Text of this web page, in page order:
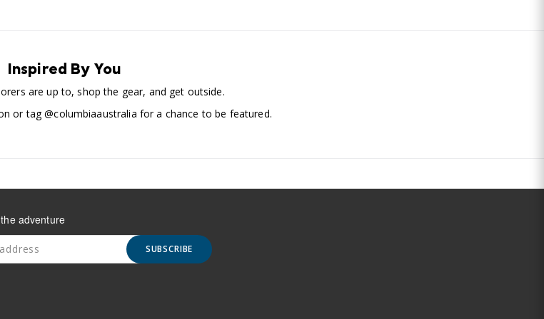
Inspired By You
are up to, shop the gear, and get outside.
or tag @columbiaaustralia for a chance to be featured.
adventure
SUBSCRIBE